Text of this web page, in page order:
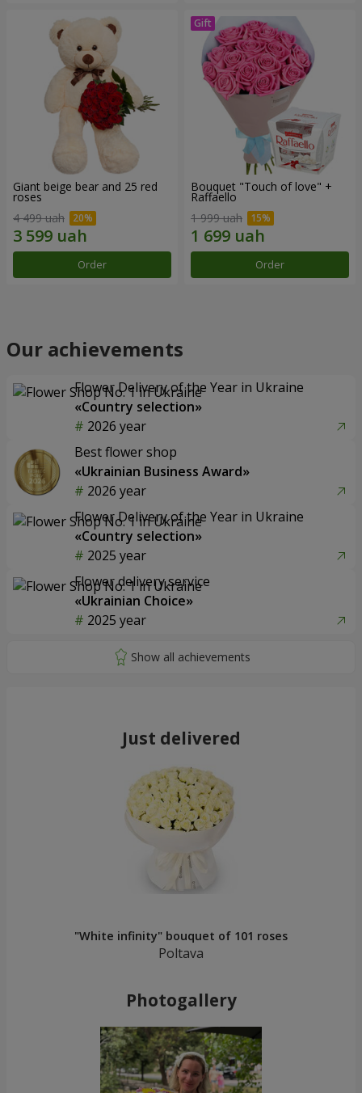
Giant beige bear and 25 red
roses
4 499 uah
Order
Bouquet "Touch of love" +
Raffaello
1 999 uah
Order
Our achievements
Flower Delivery of the Year in Ukraine
«Country selection»
2026 year
Best flower shop
«Ukrainian Business Award»
2026 year
Flower Delivery of the Year in Ukraine
«Country selection»
2025 year
Flower delivery service
«Ukrainian Choice»
2025 year
Just delivered
"White infinity" bouquet of 101 roses
Poltava
Photogallery